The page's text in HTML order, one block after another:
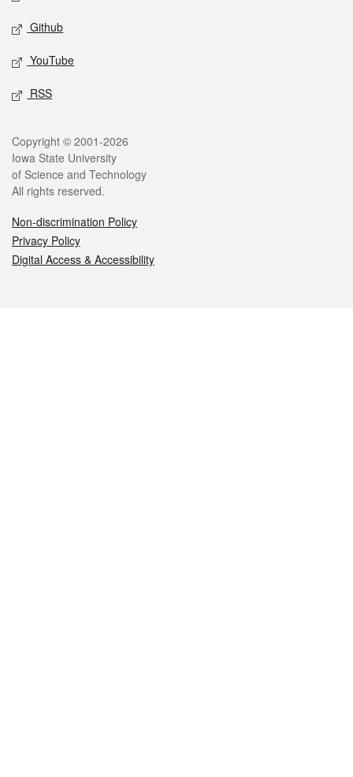
Github
YouTube
RSS
Legal
Copyright © 2001-2026
Iowa State University
of Science and Technology
All rights reserved.
Non-discrimination Policy
Privacy Policy
Digital Access & Accessibility